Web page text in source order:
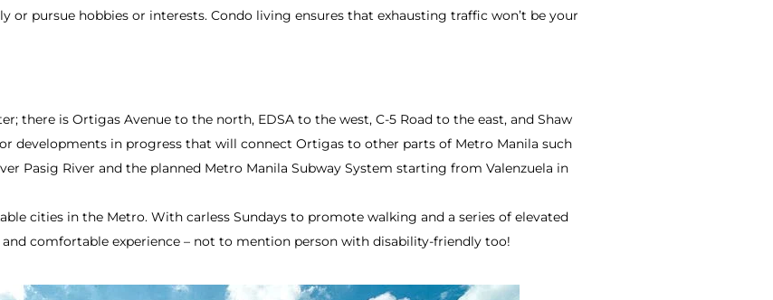
pursue hobbies or interests. Condo living ensures that exhausting traffic won’t be your
there is Ortigas Avenue to the north, EDSA to the west, C-5 Road to the east, and Shaw
developments in progress that will connect Ortigas to other parts of Metro Manila such
Pasig River and the planned Metro Manila Subway System starting from Valenzuela in
cities in the Metro. With carless Sundays to promote walking and a series of elevated
comfortable experience – not to mention person with disability-friendly too!